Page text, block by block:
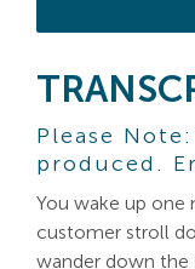
Please
produced.
You wake up one
customer stroll
wander down the